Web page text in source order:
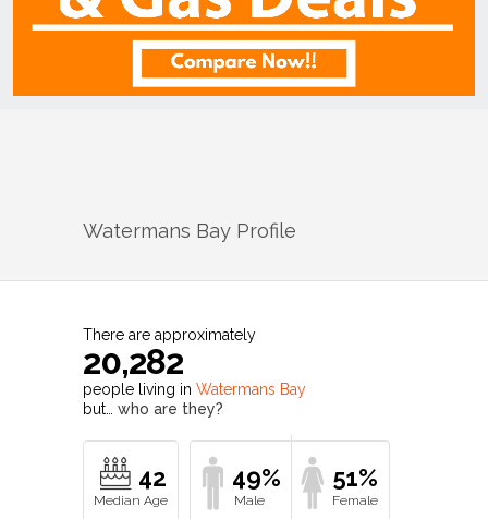
Watermans Bay Profile
There are approximately
20,282
people living in Watermans Bay
but… who are they?
42 49% 51%